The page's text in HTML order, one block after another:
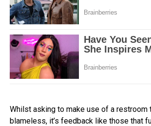
Whilst asking to make use of a restroom
blameless, it’s feedback like those that